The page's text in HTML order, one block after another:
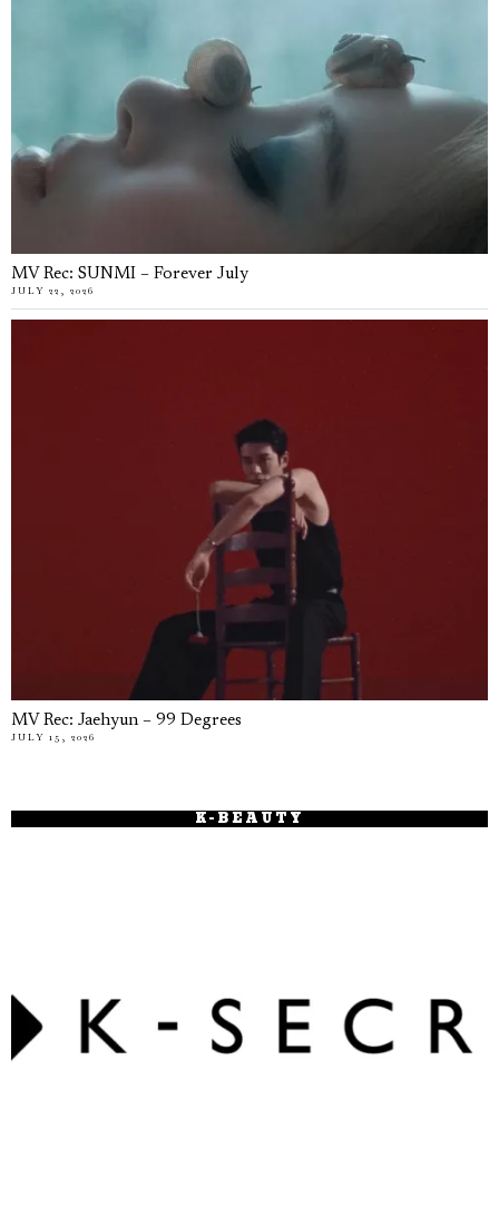
MV Rec: SUNMI – Forever July
JULY 22, 2026
MV Rec: Jaehyun – 99 Degrees
JULY 15, 2026
K-BEAUTY